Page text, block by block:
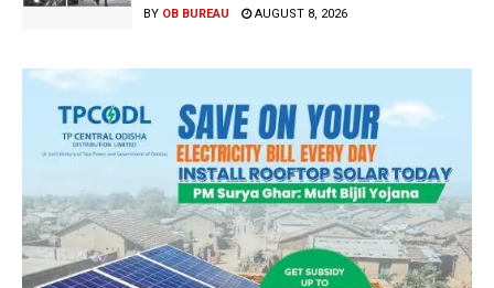
BY OB BUREAU AUGUST 8, 2026